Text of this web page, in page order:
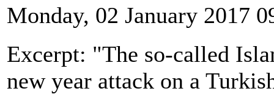
Monday, 02 January 2017
Excerpt: "The so-called
new year attack on a